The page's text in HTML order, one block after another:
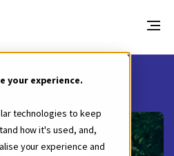
your experience.
technologies to keep
how it's used, and,
your experience and
Scholarships Software?